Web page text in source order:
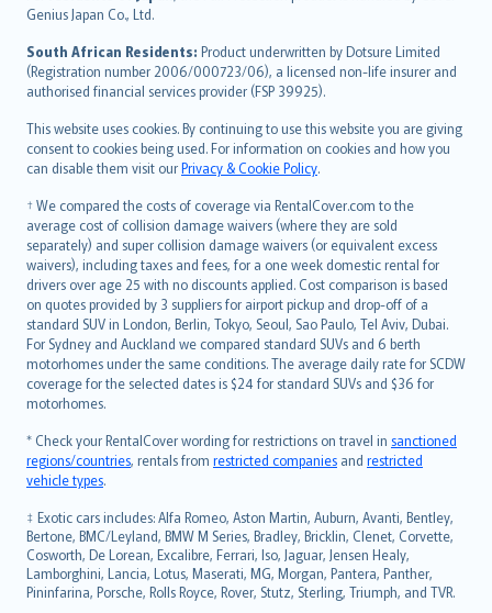
Genius Japan Co., Ltd.
South African Residents: Product underwritten by Dotsure Limited
(Registration number 2006/000723/06), a licensed non-life insurer and
authorised financial services provider (FSP 39925).
This website uses cookies. By continuing to use this website you are giving
consent to cookies being used. For information on cookies and how you
can disable them visit ourPrivacy & Cookie Policy.
† We compared the costs of coverage via RentalCover.com to the
average cost of collision damage waivers (where they are sold
separately) and super collision damage waivers (or equivalent excess
waivers), including taxes and fees, for a one week domestic rental for
drivers over age 25 with no discounts applied. Cost comparison is based
on quotes provided by 3 suppliers for airport pickup and drop-off of a
standard SUV in London, Berlin, Tokyo, Seoul, Sao Paulo, Tel Aviv, Dubai.
For Sydney and Auckland we compared standard SUVs and 6 berth
motorhomes under the same conditions. The average daily rate for SCDW
coverage for the selected dates is $24 for standard SUVs and $36 for
motorhomes.
* Check your RentalCover wording for restrictions on travel in sanctioned
regions/countries, rentals from restricted companies and restricted
vehicle types.
‡ Exotic cars includes: Alfa Romeo, Aston Martin, Auburn, Avanti, Bentley,
Bertone, BMC/Leyland, BMW M Series, Bradley, Bricklin, Clenet, Corvette,
Cosworth, De Lorean, Excalibre, Ferrari, Iso, Jaguar, Jensen Healy,
Lamborghini, Lancia, Lotus, Maserati, MG, Morgan, Pantera, Panther,
Pininfarina, Porsche, Rolls Royce, Rover, Stutz, Sterling, Triumph, and TVR.
Bahasa Indonesia
latviešu
Lietuviškai
Bahasa Melayu
Română
српски
Slovensky
Slovenščina
Українська
Tiếng Việt